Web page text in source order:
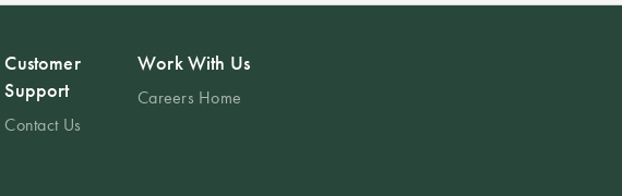
Customer
Support
Contact Us
Work With Us
Careers Home